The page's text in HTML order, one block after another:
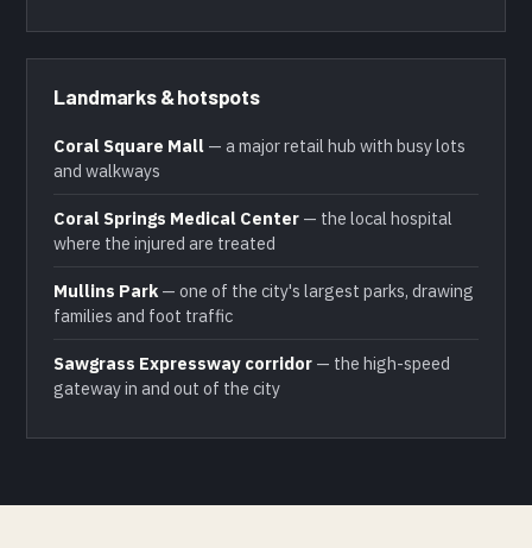
Landmarks & hotspots
Coral Square Mall — a major retail hub with busy lots
and walkways
Coral Springs Medical Center — the local hospital
where the injured are treated
Mullins Park— one of the city's largest parks, drawing
families and foot traffic
Sawgrass Expressway corridor — the high-speed
gateway in and out of the city